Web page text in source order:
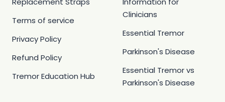
Terms of service
Privacy Policy
Refund Policy
Tremor Education Hub
Clinicians
Essential Tremor
Parkinson's Disease
Essential Tremor vs
Parkinson's Disease